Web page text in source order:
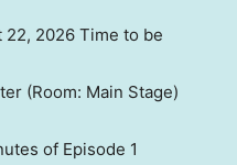
22, 2026 Time to be
(Room: Main Stage)
of Episode 1